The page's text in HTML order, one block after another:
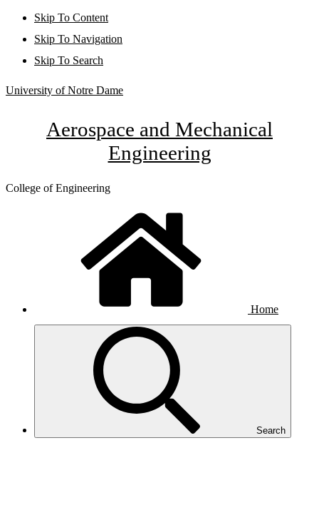
Skip To Content
Skip To Navigation
Skip To Search
University of Notre Dame
Aerospace and Mechanical
Engineering
College of Engineering
Home
Search